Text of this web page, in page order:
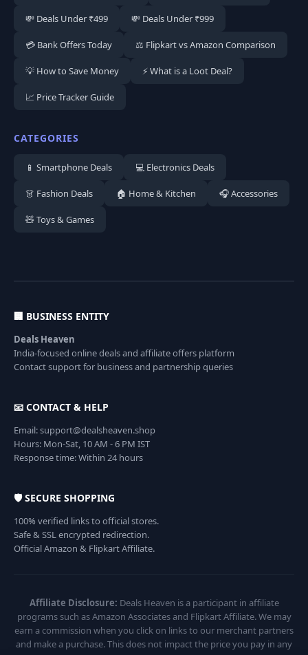
💸 Deals Under ₹499 💸 Deals Under ₹999
💳 Bank Offers Today ⚖️ Flipkart vs Amazon Comparison
💡 How to Save Money ⚡ What is a Loot Deal?
📈 Price Tracker Guide
CATEGORIES
📱 Smartphone Deals 💻 Electronics Deals
👗 Fashion Deals 🏠 Home & Kitchen 🎧 Accessories
🧸 Toys & Games
🏢 BUSINESS ENTITY
Deals Heaven
India-focused online deals and affiliate offers platform
Contact support for business and partnership queries
📧 CONTACT & HELP
Email: support@dealsheaven.shop
Hours: Mon-Sat, 10 AM - 6 PM IST
Response time: Within 24 hours
🛡️ SECURE SHOPPING
100% verified links to official stores.
Safe & SSL encrypted redirection.
Official Amazon & Flipkart Affiliate.
Affiliate Disclosure: Deals Heaven is a participant in affiliate
programs such as Amazon Associates and Flipkart Affiliate. We may
earn a commission when you click on links to our merchant partners
and make a purchase. This does not impact the price you pay in any